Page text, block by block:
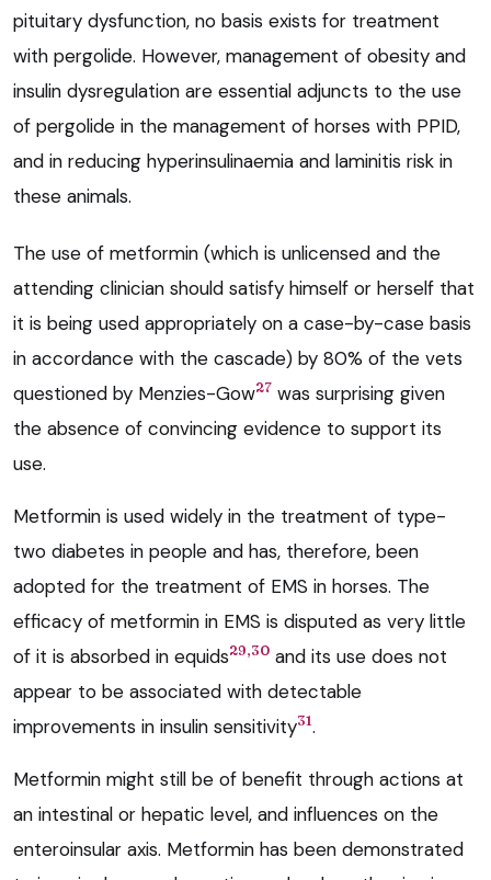
pituitary dysfunction, no basis exists for treatment
with pergolide. However, management of obesity and
insulin dysregulation are essential adjuncts to the use
of pergolide in the management of horses with PPID,
and in reducing hyperinsulinaemia and laminitis risk in
these animals.
The use of metformin (which is unlicensed and the
attending clinician should satisfy himself or herself that
it is being used appropriately on a case-by-case basis
in accordance with the cascade) by 80% of the vets
questioned by Menzies-Gow27 was surprising given
the absence of convincing evidence to support its
use.
Metformin is used widely in the treatment of type-
two diabetes in people and has, therefore, been
adopted for the treatment of EMS in horses. The
efficacy of metformin in EMS is disputed as very little
of it is absorbed in equids29,30 and its use does not
appear to be associated with detectable
improvements in insulin sensitivity31.
Metformin might still be of benefit through actions at
an intestinal or hepatic level, and influences on the
enteroinsular axis. Metformin has been demonstrated